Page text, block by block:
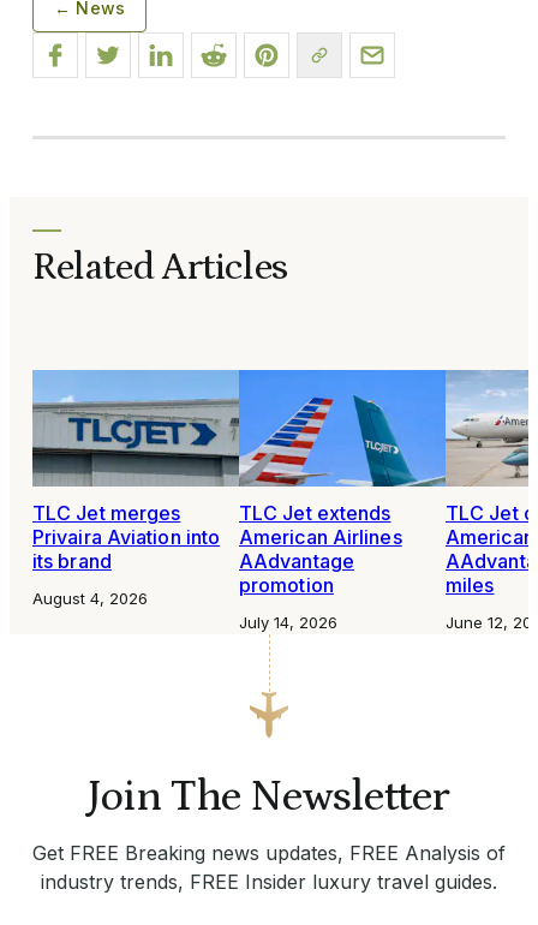
← News
Related Articles
TLC Jet merges
Privaira Aviation into
its brand
August 4, 2026
TLC Jet extends
American Airlines
AAdvantage
promotion
July 14, 2026
TLC Jet
miles
June 12,
Join The Newsletter
Get FREE Breaking news updates, FREE Analysis of
industry trends, FREE Insider luxury travel guides.